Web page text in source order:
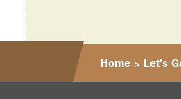
Home >Let's